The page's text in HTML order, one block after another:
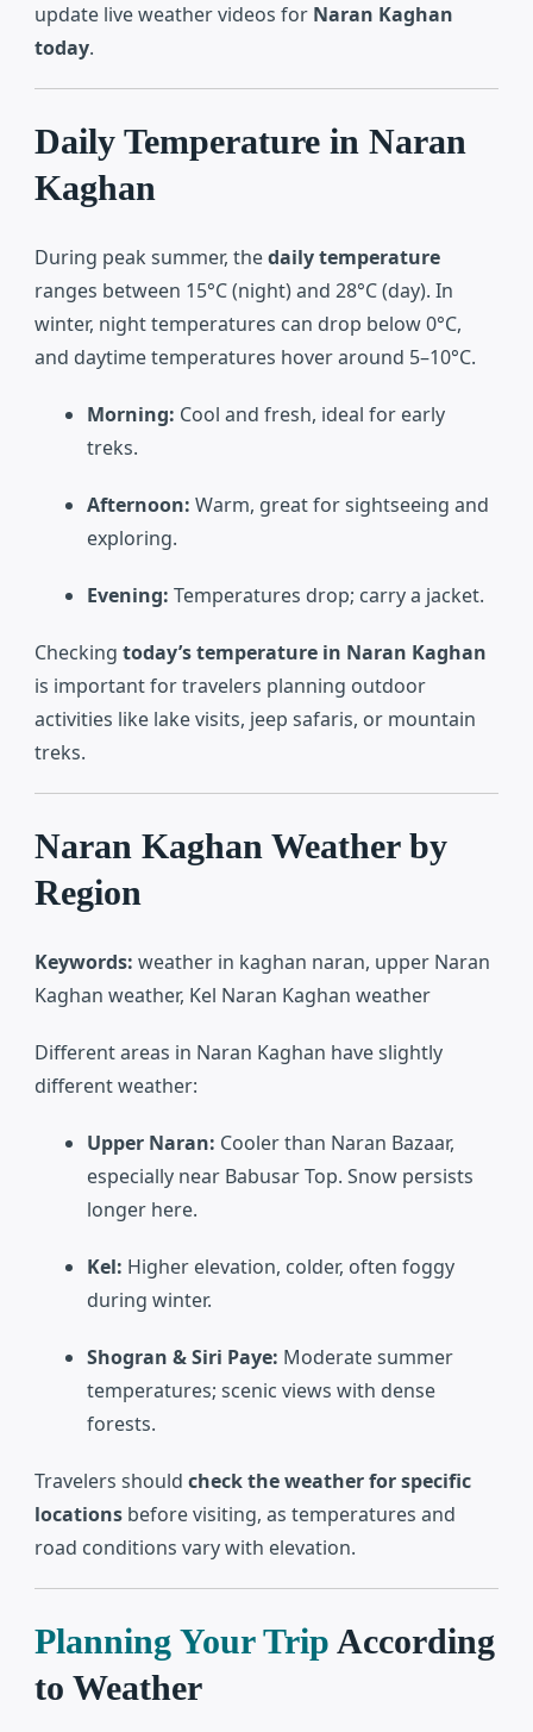
update live weather videos for Naran Kaghan
today.
Daily Temperature in Naran
Kaghan
During peak summer, thedaily temperature
ranges between 15°C (night) and 28°C (day). In
winter, night temperatures can drop below 0°C,
and daytime temperatures hover around 5–10°C.
Morning: Cool and fresh, ideal for early
treks.
Afternoon: Warm, great for sightseeing and
exploring.
Evening: Temperatures drop; carry a jacket.
Checking today’s temperature in Naran Kaghan
is important for travelers planning outdoor
activities like lake visits, jeep safaris, or mountain
treks.
Naran Kaghan Weather by
Region
Keywords: weather in kaghan naran, upper Naran
Kaghan weather, Kel Naran Kaghan weather
Different areas in Naran Kaghan have slightly
different weather:
Upper Naran: Cooler than Naran Bazaar,
especially near Babusar Top. Snow persists
longer here.
Kel: Higher elevation, colder, often foggy
during winter.
Shogran & Siri Paye: Moderate summer
temperatures; scenic views with dense
forests.
Travelers should check the weather for specific
locations before visiting, as temperatures and
road conditions vary with elevation.
Planning Your Trip According
to Weather